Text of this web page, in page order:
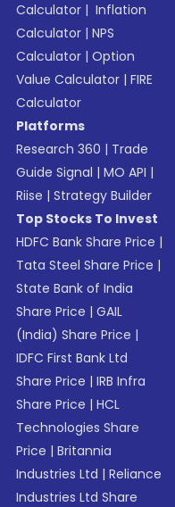
Calculator | Inflation
Calculator |NPS
Calculator |Option
Value Calculator |FIRE
Calculator
Platforms
Research 360 | Trade
Guide Signal |MO API |
Riise |Strategy Builder
Top Stocks To Invest
HDFC Bank Share Price |
Tata Steel Share Price |
State Bank of India
Share Price |GAIL
(India) Share Price |
IDFC First Bank Ltd
Share Price |IRB Infra
Share Price |HCL
Technologies Share
Price |Britannia
Industries Ltd |Reliance
Industries Ltd Share